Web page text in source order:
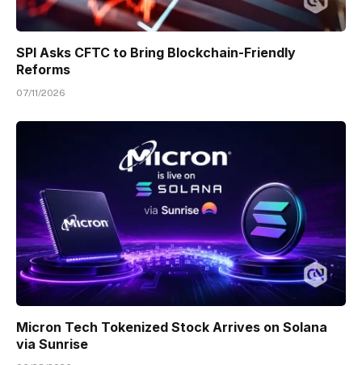
SPI Asks CFTC to Bring Blockchain-Friendly
Reforms
07/11/2026
Micron Tech Tokenized Stock Arrives on Solana
via Sunrise